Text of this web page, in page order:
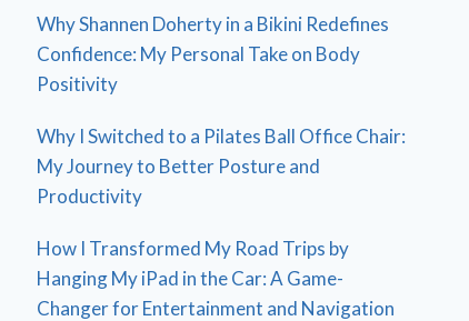
Why Shannen Doherty in a Bikini Redefines
Confidence: My Personal Take on Body
Positivity
Why I Switched to a Pilates Ball Office Chair:
My Journey to Better Posture and
Productivity
How I Transformed My Road Trips by
Hanging My iPad in the Car: A Game-
Changer for Entertainment and Navigation